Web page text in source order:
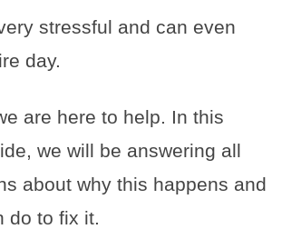
stressful and can even
day.
are here to help. In this
we will be answering all
about why this happens and
do to fix it.